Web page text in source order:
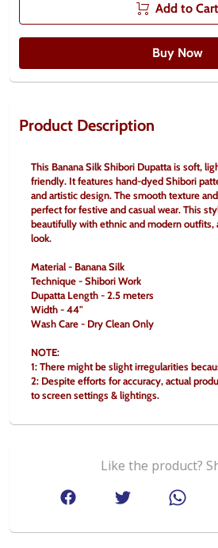
Add to Cart
Buy Now
Product Description
This Banana Silk Shibori Dupatta is soft,
friendly. It features hand-dyed Shibori
and artistic design. The smooth texture
perfect for festive and casual wear. This
beautifully with ethnic and modern outfits,
look.
Material - Banana Silk
Technique - Shibori Work
Dupatta Length - 2.5 meters
Width - 44"
Wash Care - Dry Clean Only
NOTE:
1: There might be slight irregularities
2: Despite efforts for accuracy, actual
to screen settings & lightings.
Like the product?